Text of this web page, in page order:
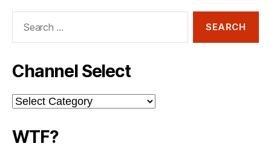
Channel Select
Channel
Select
WTF?